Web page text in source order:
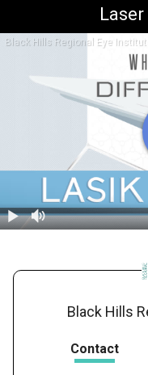
Black Hills Regional Eye
Black Hills
Contact